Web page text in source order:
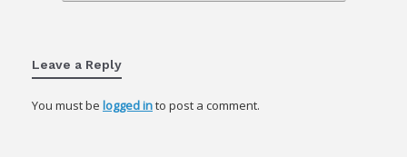
Leave a Reply
You must be logged into post a comment.